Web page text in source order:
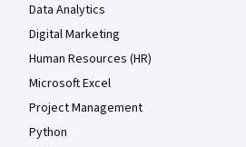
Data Analytics
Digital Marketing
Human Resources (HR)
Microsoft Excel
Project Management
Python